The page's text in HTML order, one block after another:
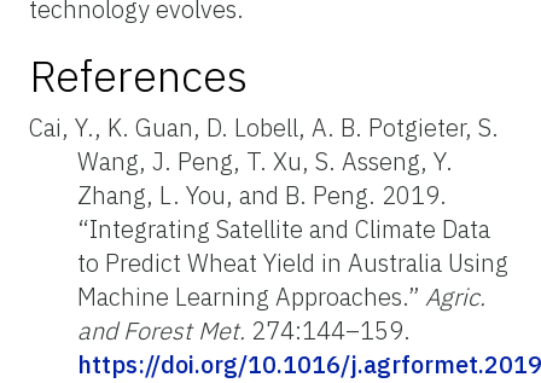
technology evolves.
References
Cai, Y., K. Guan, D. Lobell, A. B. Potgieter, S.
Wang, J. Peng, T. Xu, S. Asseng, Y.
Zhang, L. You, and B. Peng. 2019.
“Integrating Satellite and Climate Data
to Predict Wheat Yield in Australia Using
Machine Learning Approaches.” Agric.
and Forest Met. 274:144–159.
https://doi.org/10.1016/